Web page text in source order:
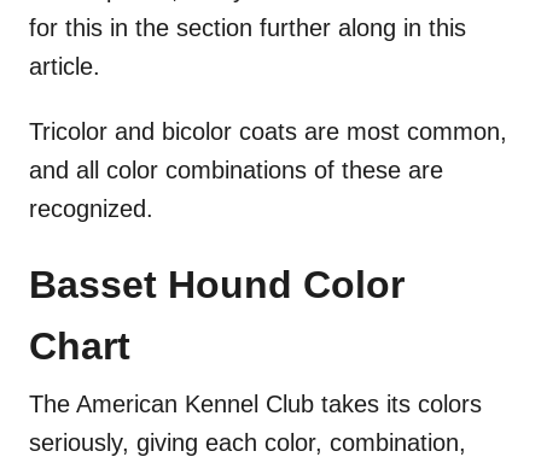
for this in the section further along in this
article.
Tricolor and bicolor coats are most common,
and all color combinations of these are
recognized.
Basset Hound Color
Chart
The American Kennel Club takes its colors
seriously, giving each color, combination,